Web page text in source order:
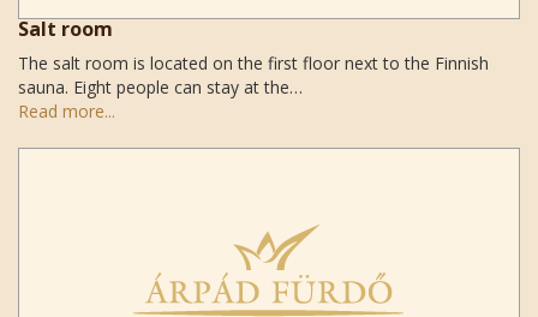
Salt room
The salt room is located on the first floor next to the Finnish
sauna. Eight people can stay at the…
Read more...